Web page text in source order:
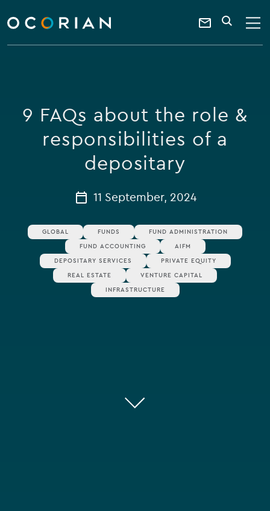
ocorian
home
Contact
a
keyword
SEARCH
9 FAQs about the role &
responsibilities of a
depositary
11 September, 2024
GLOBAL FUNDS
FUND ADMINISTRATION
FUND ACCOUNTING
AIFM
DEPOSITARY SERVICES
PRIVATE EQUITY
REAL ESTATE
VENTURE CAPITAL
INFRASTRUCTURE